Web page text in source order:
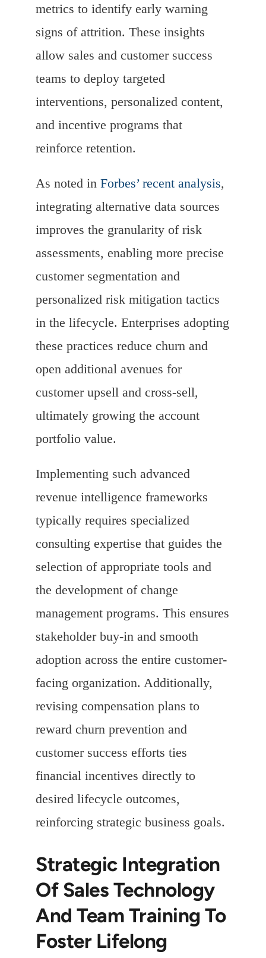
metrics to identify early warning
signs of attrition. These insights
allow sales and customer success
teams to deploy targeted
interventions, personalized content,
and incentive programs that
reinforce retention.
As noted in Forbes’ recent analysis,
integrating alternative data sources
improves the granularity of risk
assessments, enabling more precise
customer segmentation and
personalized risk mitigation tactics
in the lifecycle. Enterprises adopting
these practices reduce churn and
open additional avenues for
customer upsell and cross-sell,
ultimately growing the account
portfolio value.
Implementing such advanced
revenue intelligence frameworks
typically requires specialized
consulting expertise that guides the
selection of appropriate tools and
the development of change
management programs. This ensures
stakeholder buy-in and smooth
adoption across the entire customer-
facing organization. Additionally,
revising compensation plans to
reward churn prevention and
customer success efforts ties
financial incentives directly to
desired lifecycle outcomes,
reinforcing strategic business goals.
Strategic Integration
Of Sales Technology
And Team Training To
Foster Lifelong